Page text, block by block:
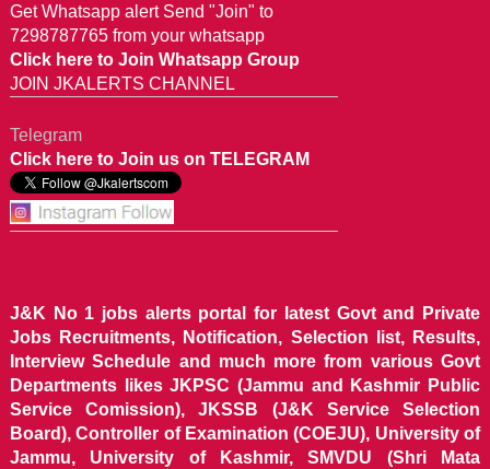
Get Whatsapp alert Send "Join" to
7298787765 from your whatsapp
Click here to Join Whatsapp Group
JOIN JKALERTS CHANNEL
Telegram
Click here to Join us on TELEGRAM
J&K No 1 jobs alerts portal for latest Govt and Private
Jobs Recruitments, Notification, Selection list, Results,
Interview Schedule and much more from various Govt
Departments likes JKPSC (Jammu and Kashmir Public
Service Comission), JKSSB (J&K Service Selection
Board), Controller of Examination (COEJU), University of
Jammu, University of Kashmir, SMVDU (Shri Mata